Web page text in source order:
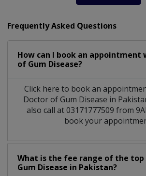
Frequently Asked Questions
How can I book an appointment
of Gum Disease?
Click here to book an
Doctor of Gum Disease in
also call at 03171777509 from
book your
What is the fee range of the
Gum Disease in Pakistan?